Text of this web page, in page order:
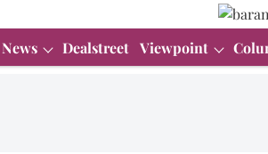
News Dealstreet Viewpoint